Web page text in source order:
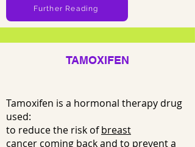
Further Reading
TAMOXIFEN
Tamoxifen is a hormonal therapy drug
used:
to reduce the risk ofbreast
cancer coming back and to prevent a